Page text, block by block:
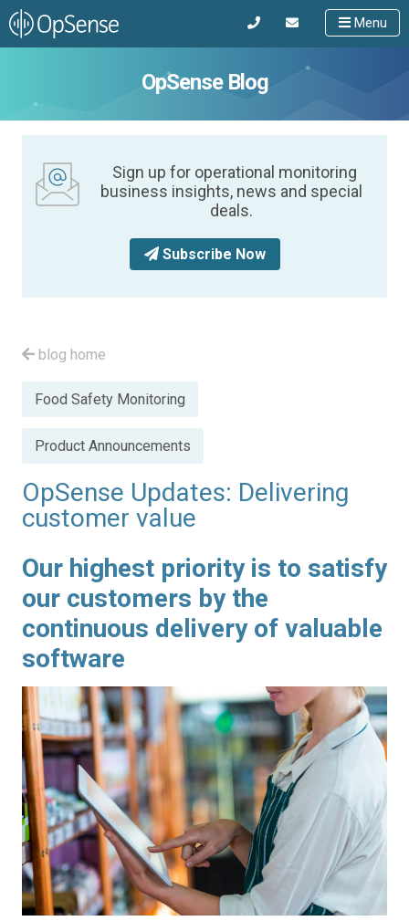
OpSense Blog
Menu
Sign up for operational monitoring
business insights, news and special
deals.
Subscribe Now
blog home
Posted
Food Safety Monitoring
Product Announcements
OpSense Updates: Delivering
customer value
Our highest priority is to satisfy
our customers by the
continuous delivery of valuable
software